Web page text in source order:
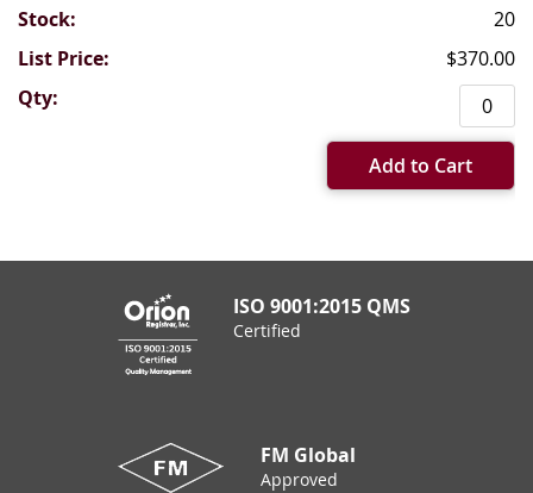
20
$370.00
Add to Cart
ISO 9001:2015 QMS
Certified
FM Global
Approved